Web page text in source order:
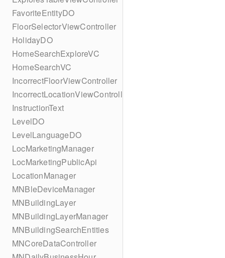
FavoriteEntityDO
FloorSelectorViewController
HolidayDO
HomeSearchExploreVC
HomeSearchVC
IncorrectFloorViewController
IncorrectLocationViewController
InstructionText
LevelDO
LevelLanguageDO
LocMarketingManager
LocMarketingPublicApi
LocationManager
MNBleDeviceManager
MNBuildingLayer
MNBuildingLayerManager
MNBuildingSearchEntities
MNCoreDataController